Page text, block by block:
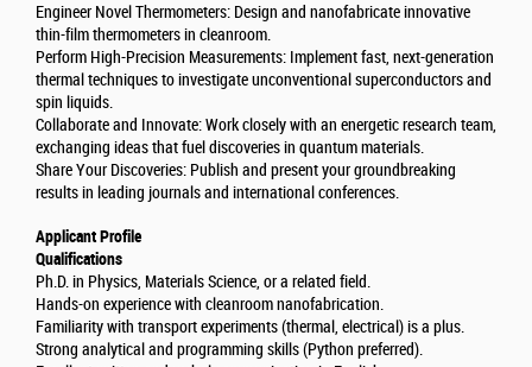
Engineer Novel Thermometers: Design and nanofabricate innovative
thin-film thermometers in cleanroom.
Perform High-Precision Measurements: Implement fast, next-generation
thermal techniques to investigate unconventional superconductors and
spin liquids.
Collaborate and Innovate: Work closely with an energetic research team,
exchanging ideas that fuel discoveries in quantum materials.
Share Your Discoveries: Publish and present your groundbreaking
results in leading journals and international conferences.
Applicant Profile
Qualifications
Ph.D. in Physics, Materials Science, or a related field.
Hands-on experience with cleanroom nanofabrication.
Familiarity with transport experiments (thermal, electrical) is a plus.
Strong analytical and programming skills (Python preferred).